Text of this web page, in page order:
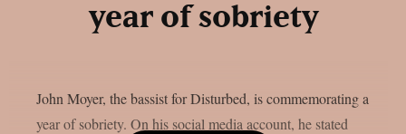
year of sobriety
John Moyer, the bassist for Disturbed, is commemorating a
year of sobriety. On his social media account, he stated